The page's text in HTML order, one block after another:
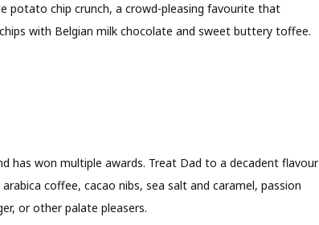
potato chip crunch, a crowd-pleasing favourite that
with Belgian milk chocolate and sweet buttery toffee.
has won multiple awards. Treat Dad to a decadent flavour
coffee, cacao nibs, sea salt and caramel, passion
or other palate pleasers.